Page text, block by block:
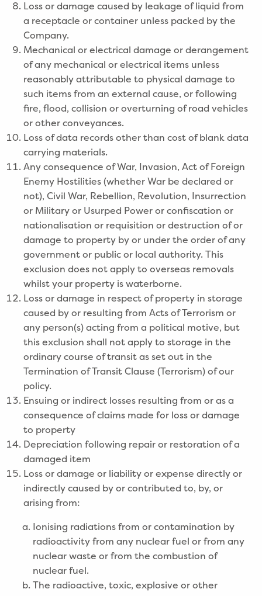
Loss or damage caused by leakage of liquid from
a receptacle or container unless packed by the
Company.
Mechanical or electrical damage or derangement
of any mechanical or electrical items unless
reasonably attributable to physical damage to
such items from an external cause, or following
fire, flood, collision or overturning of road vehicles
or other conveyances.
Loss of data records other than cost of blank data
carrying materials.
Any consequence of War, Invasion, Act of Foreign
Enemy Hostilities (whether War be declared or
not), Civil War, Rebellion, Revolution, Insurrection
or Military or Usurped Power or confiscation or
nationalisation or requisition or destruction of or
damage to property by or under the order of any
government or public or local authority. This
exclusion does not apply to overseas removals
whilst your property is waterborne.
Loss or damage in respect of property in storage
caused by or resulting from Acts of Terrorism or
any person(s) acting from a political motive, but
this exclusion shall not apply to storage in the
ordinary course of transit as set out in the
Termination of Transit Clause (Terrorism) of our
policy.
Ensuing or indirect losses resulting from or as a
consequence of claims made for loss or damage
to property
Depreciation following repair or restoration of a
damaged item
Loss or damage or liability or expense directly or
indirectly caused by or contributed to, by, or
arising from:
Ionising radiations from or contamination by
radioactivity from any nuclear fuel or from any
nuclear waste or from the combustion of
nuclear fuel.
The radioactive, toxic, explosive or other